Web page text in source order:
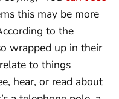
this may be more
to the
wrapped up in their
to things
hear, or read about